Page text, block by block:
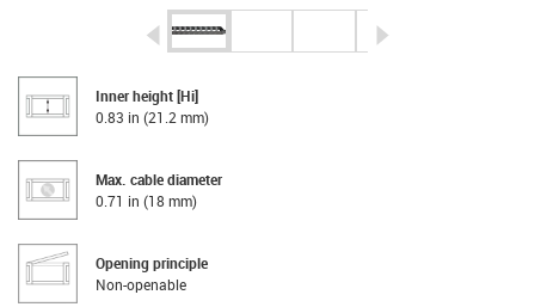
igus-icon-arrow-left
Inner height [Hi]
0.83 in (21.2 mm)
Max. cable diameter
0.71 in (18 mm)
Opening principle
Non-openable